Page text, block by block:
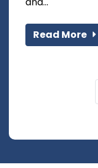
Read More